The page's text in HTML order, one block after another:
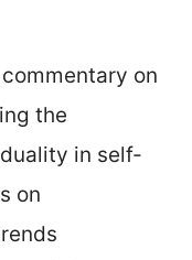
on
the
in self-
on